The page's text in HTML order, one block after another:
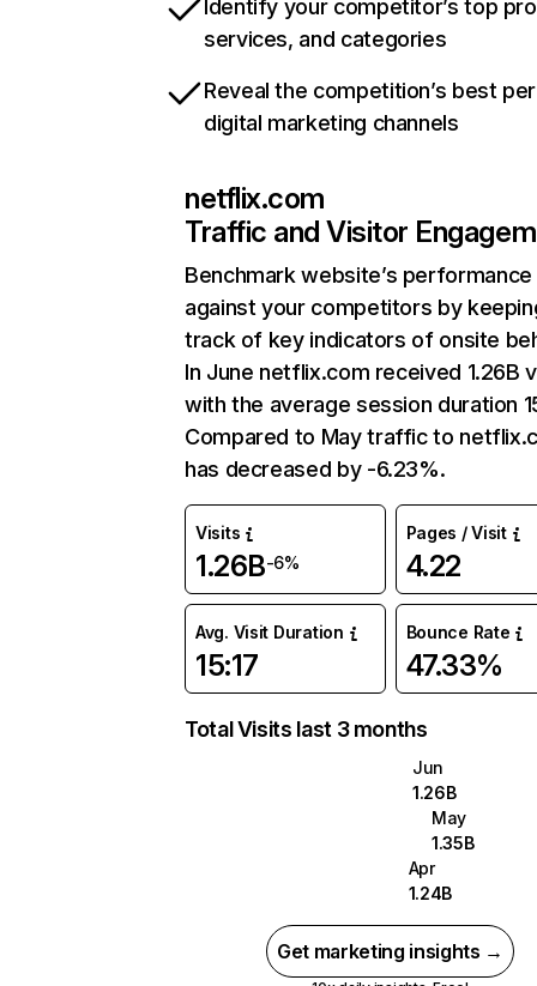
Identify your competitor’s top
services, and categories
Reveal the competition’s best
digital marketing channels
netflix.com
Traffic and Visitor
Benchmark website’s performance
against your competitors by
track of key indicators of onsite
In June netflix.com received 1.26B
with the average session duration
Compared to May traffic to
has decreased by -6.23%.
Visits
1.26B-6%
Pages / Visit
4.22
Avg. Visit Duration
15:17
Bounce Rate
47.33%
Total Visits last 3 months
Jun
1.26B
May
1.35B
Apr
1.24B
Get marketing insights →